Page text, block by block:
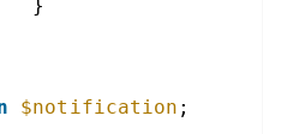
}
$notification ;